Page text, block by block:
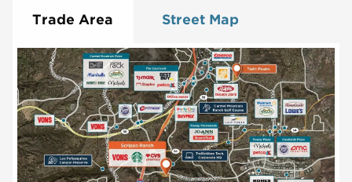
Trade Area Street Map